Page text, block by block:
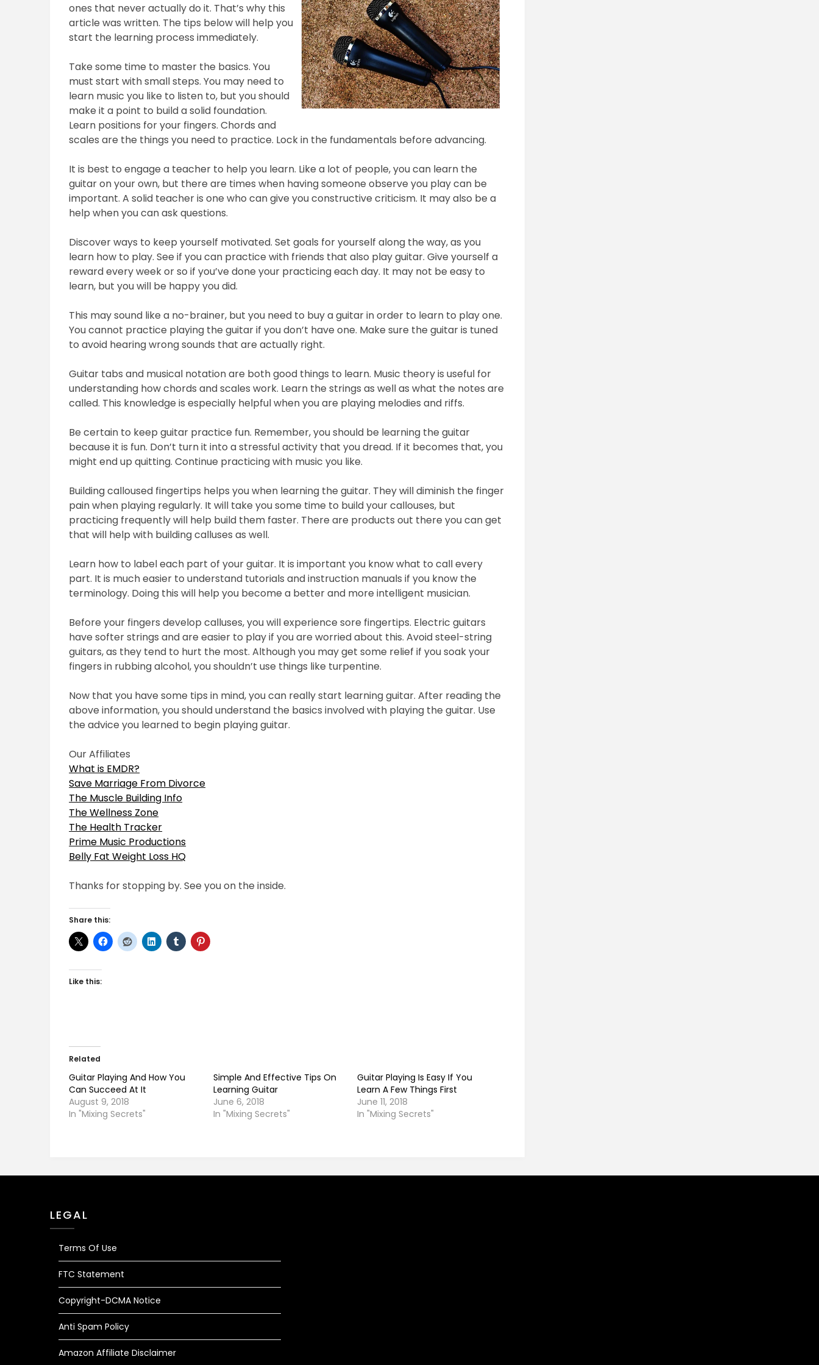
2018
ones that never actually do it. That’s why this
article was written. The tips below will help you
start the learning process immediately.
Take some time to master the basics. You
must start with small steps. You may need to
learn music you like to listen to, but you should
make it a point to build a solid foundation.
Learn positions for your fingers. Chords and
scales are the things you need to practice. Lock in the fundamentals before advancing.
It is best to engage a teacher to help you learn. Like a lot of people, you can learn the
guitar on your own, but there are times when having someone observe you play can be
important. A solid teacher is one who can give you constructive criticism. It may also be a
help when you can ask questions.
Discover ways to keep yourself motivated. Set goals for yourself along the way, as you
learn how to play. See if you can practice with friends that also play guitar. Give yourself a
reward every week or so if you’ve done your practicing each day. It may not be easy to
learn, but you will be happy you did.
This may sound like a no-brainer, but you need to buy a guitar in order to learn to play one.
You cannot practice playing the guitar if you don’t have one. Make sure the guitar is tuned
to avoid hearing wrong sounds that are actually right.
Guitar tabs and musical notation are both good things to learn. Music theory is useful for
understanding how chords and scales work. Learn the strings as well as what the notes are
called. This knowledge is especially helpful when you are playing melodies and riffs.
Be certain to keep guitar practice fun. Remember, you should be learning the guitar
because it is fun. Don’t turn it into a stressful activity that you dread. If it becomes that, you
might end up quitting. Continue practicing with music you like.
Building calloused fingertips helps you when learning the guitar. They will diminish the finger
pain when playing regularly. It will take you some time to build your callouses, but
practicing frequently will help build them faster. There are products out there you can get
that will help with building calluses as well.
Learn how to label each part of your guitar. It is important you know what to call every
part. It is much easier to understand tutorials and instruction manuals if you know the
terminology. Doing this will help you become a better and more intelligent musician.
Before your fingers develop calluses, you will experience sore fingertips. Electric guitars
have softer strings and are easier to play if you are worried about this. Avoid steel-string
guitars, as they tend to hurt the most. Although you may get some relief if you soak your
fingers in rubbing alcohol, you shouldn’t use things like turpentine.
Now that you have some tips in mind, you can really start learning guitar. After reading the
above information, you should understand the basics involved with playing the guitar. Use
the advice you learned to begin playing guitar.
Our Affiliates
What is EMDR?
Save Marriage From Divorce
The Muscle Building Info
The Wellness Zone
The Health Tracker
Prime Music Productions
Belly Fat Weight Loss HQ
Thanks for stopping by. See you on the inside.
Share this:
Like this:
Related
Guitar Playing And How You
Can Succeed At It
August 9, 2018
In "Mixing Secrets"
Simple And Effective Tips On
Learning Guitar
June 6, 2018
In "Mixing Secrets"
Guitar Playing Is Easy If You
Learn A Few Things First
June 11, 2018
In "Mixing Secrets"
LEGAL
Terms Of Use
FTC Statement
Copyright-DCMA Notice
Anti Spam Policy
Amazon Affiliate Disclaimer